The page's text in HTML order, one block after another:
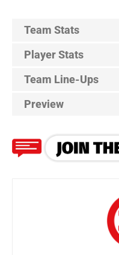
Team Stats
Player Stats
Team Line-Ups
Preview